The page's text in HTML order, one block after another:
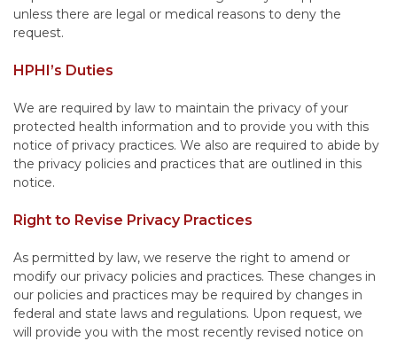
unless there are legal or medical reasons to deny the
request.
HPHI’s Duties
We are required by law to maintain the privacy of your
protected health information and to provide you with this
notice of privacy practices. We also are required to abide by
the privacy policies and practices that are outlined in this
notice.
Right to Revise Privacy Practices
As permitted by law, we reserve the right to amend or
modify our privacy policies and practices. These changes in
our policies and practices may be required by changes in
federal and state laws and regulations. Upon request, we
will provide you with the most recently revised notice on